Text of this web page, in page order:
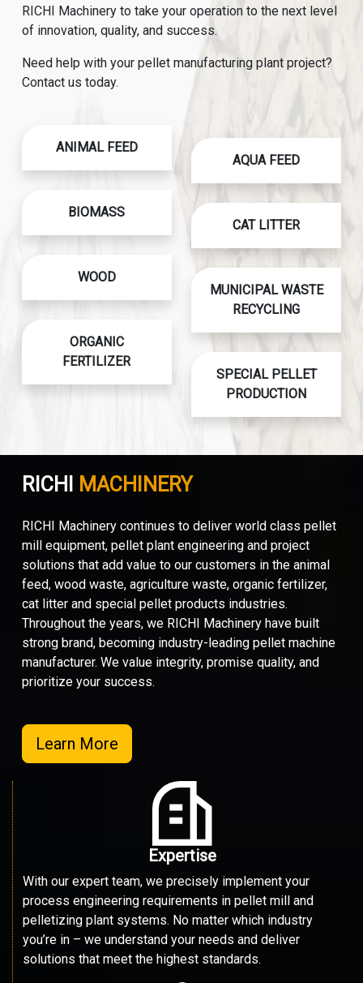
RICHI Machinery to take your operation to the next level
of innovation, quality, and success.
Need help with your pellet manufacturing plant project?
Contact us today.
ANIMAL FEED
BIOMASS
WOOD
ORGANIC
FERTILIZER
AQUA FEED
CAT LITTER
MUNICIPAL WASTE
RECYCLING
SPECIAL PELLET
PRODUCTION
RICHI MACHINERY
RICHI Machinery continues to deliver world class pellet
mill equipment, pellet plant engineering and project
solutions that add value to our customers in the animal
feed, wood waste, agriculture waste, organic fertilizer,
cat litter and special pellet products industries.
Throughout the years, we RICHI Machinery have built
strong brand, becoming industry-leading pellet machine
manufacturer. We value integrity, promise quality, and
prioritize your success.
Learn More
Expertise
With our expert team, we precisely implement your
process engineering requirements in pellet mill and
pelletizing plant systems. No matter which industry
you’re in – we understand your needs and deliver
solutions that meet the highest standards.